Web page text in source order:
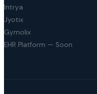
Intrya
Jyotix
Gymolix
EHR Platform — Soon